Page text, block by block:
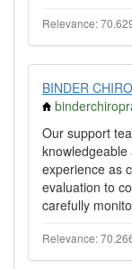
Relevance:
BINDER
Our support
experience as
evaluation to
carefully
Relevance: